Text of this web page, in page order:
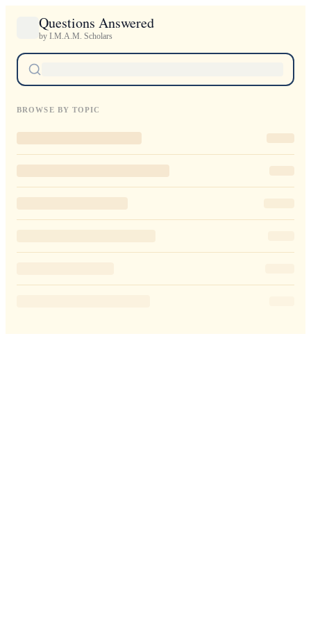
Questions Answered
by I.M.A.M. Scholars
BROWSE BY TOPIC